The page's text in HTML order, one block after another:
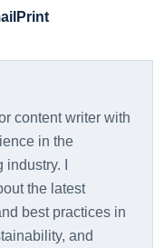
Print
content writer with
in the
I
the latest
best practices in
and